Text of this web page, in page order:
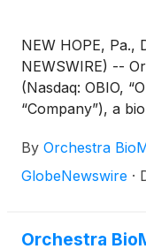
NEW HOPE, Pa.,
NEWSWIRE) --
(Nasdaq: OBIO,
“Company”), a
through risk-
announced three
focused on
By Orchestra
GlobeNewswire ·
Orchestra